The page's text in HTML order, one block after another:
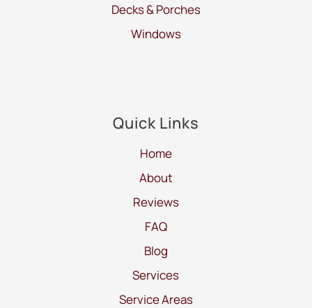
Decks & Porches
Windows
Quick Links
Home
About
Reviews
FAQ
Blog
Services
Service Areas